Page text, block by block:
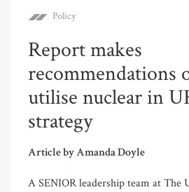
Policy
Report makes
recommendations
utilise nuclear in
strategy
Article by Amanda Doyle
A SENIOR leadership team at The